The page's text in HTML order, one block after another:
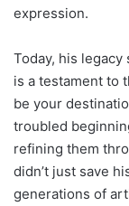
expression.
Today, his
is a testament to
be your
troubled
refining them
didn’t just save
generations of